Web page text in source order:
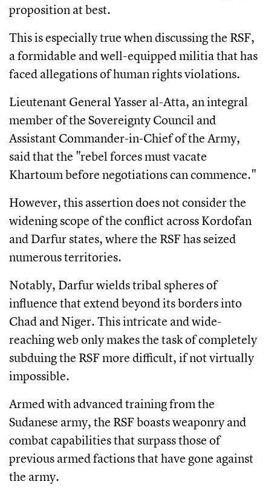
proposition at best.
This is especially true when discussing the RSF,
a formidable and well-equipped militia that has
faced allegations of human rights violations.
Lieutenant General Yasser al-Atta, an integral
member of the Sovereignty Council and
Assistant Commander-in-Chief of the Army,
said that the "rebel forces must vacate
Khartoum before negotiations can commence."
However, this assertion does not consider the
widening scope of the conflict across Kordofan
and Darfur states, where the RSF has seized
numerous territories.
Notably, Darfur wields tribal spheres of
influence that extend beyond its borders into
Chad and Niger. This intricate and wide-
reaching web only makes the task of completely
subduing the RSF more difficult, if not virtually
impossible.
Armed with advanced training from the
Sudanese army, the RSF boasts weaponry and
combat capabilities that surpass those of
previous armed factions that have gone against
the army.